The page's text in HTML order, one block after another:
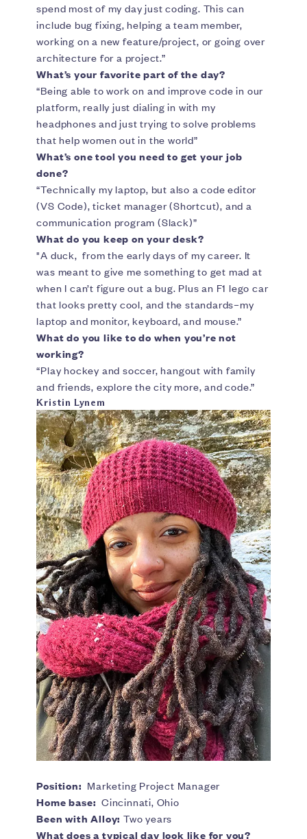
spend most of my day just coding. This can
include bug fixing, helping a team member,
working on a new feature/project, or going over
architecture for a project.”
What’s your favorite part of the day?
“Being able to work on and improve code in our
platform, really just dialing in with my
headphones and just trying to solve problems
that help women out in the world”
What’s one tool you need to get your job
done?
“Technically my laptop, but also a code editor
(VS Code), ticket manager (Shortcut), and a
communication program (Slack)”
What do you keep on your desk?
"A duck, from the early days of my career. It
was meant to give me something to get mad at
when I can’t figure out a bug. Plus an F1 lego car
that looks pretty cool, and the standards–my
laptop and monitor, keyboard, and mouse.”
What do you like to do when you’re not
working?
“Play hockey and soccer, hangout with family
and friends, explore the city more, and code.”
Kristin Lynem
Position: Marketing Project Manager
Home base: Cincinnati, Ohio
Been with Alloy: Two years
What does a typical day look like for you?